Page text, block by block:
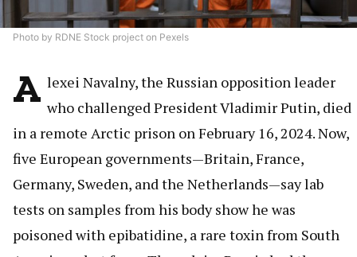
Photo by RDNE Stock project on Pexels
A lexei Navalny, the Russian opposition leader
who challenged President Vladimir Putin, died
in a remote Arctic prison on February 16, 2024. Now,
five European governments—Britain, France,
Germany, Sweden, and the Netherlands—say lab
tests on samples from his body show he was
poisoned with epibatidine, a rare toxin from South